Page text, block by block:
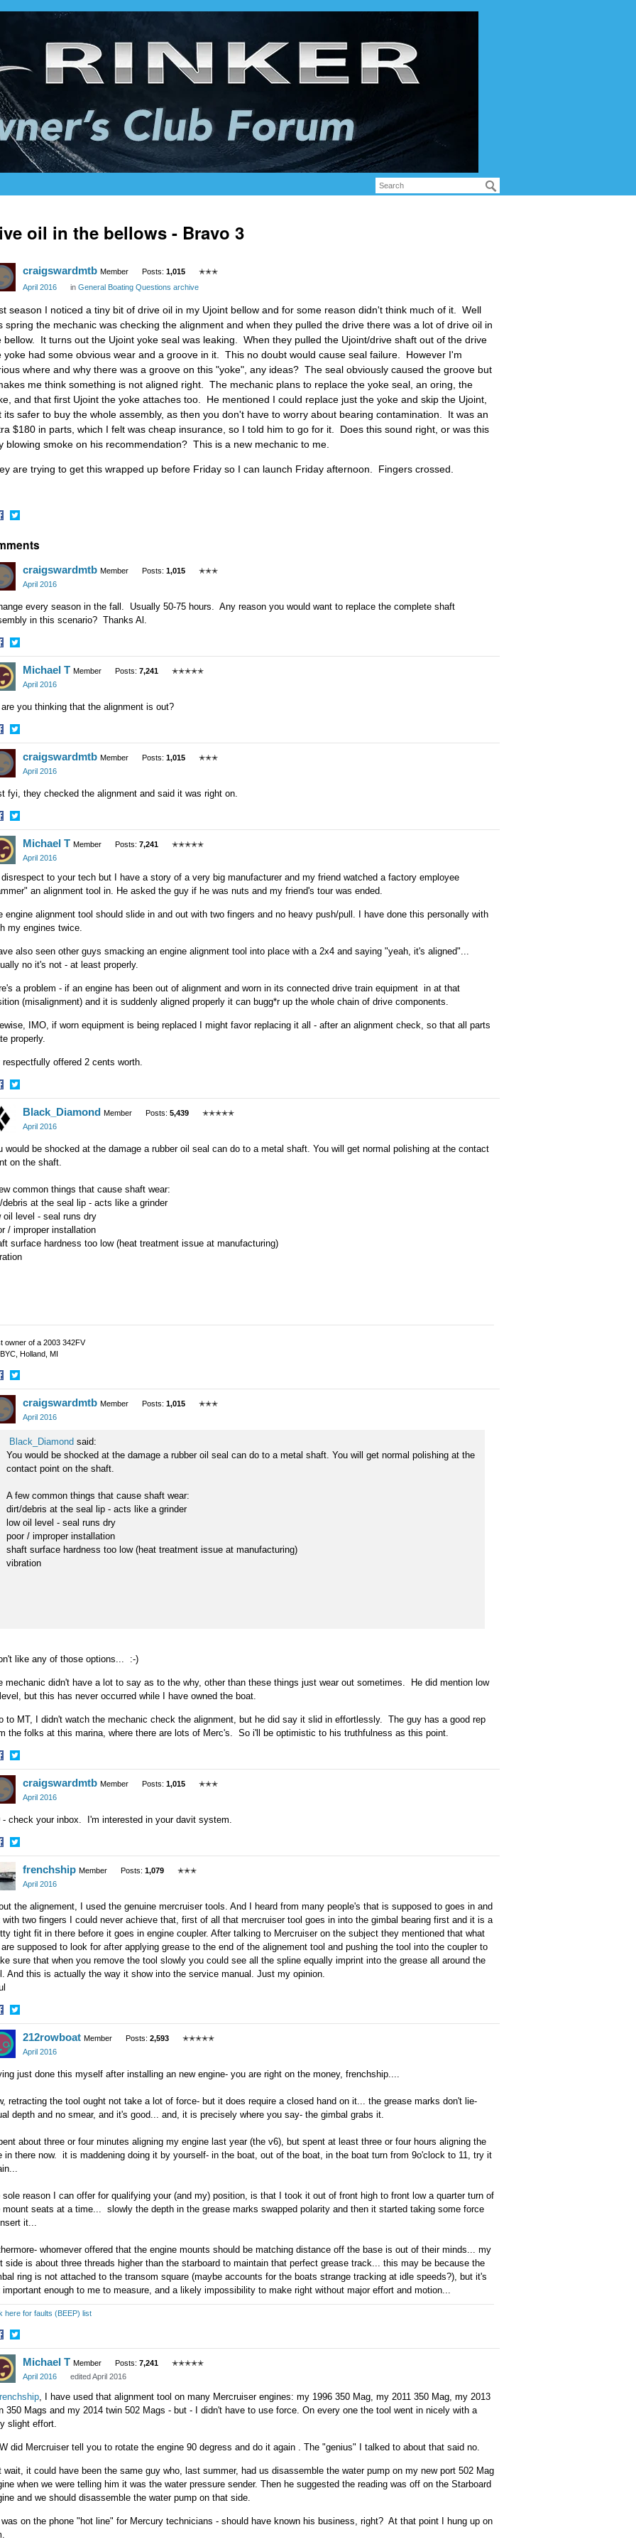
oil in the bellows - Bravo 3
craigswardmtb Member Posts: 1,015
✭✭✭
April 2016
in General Boating Questions archive
season I noticed a tiny bit of drive oil in my Ujoint bellow and for some reason didn't think much of it. Well
spring the mechanic was checking the alignment and when they pulled the drive there was a lot of drive oil in
bellow. It turns out the Ujoint yoke seal was leaking. When they pulled the Ujoint/drive shaft out of the drive
yoke had some obvious wear and a groove in it. This no doubt would cause seal failure. However I'm
where and why there was a groove on this "yoke", any ideas? The seal obviously caused the groove but
me think something is not aligned right. The mechanic plans to replace the yoke seal, an oring, the
and that first Ujoint the yoke attaches too. He mentioned I could replace just the yoke and skip the Ujoint,
its safer to buy the whole assembly, as then you don't have to worry about bearing contamination. It was an
$180 in parts, which I felt was cheap insurance, so I told him to go for it. Does this sound right, or was this
blowing smoke on his recommendation? This is a new mechanic to me.
are trying to get this wrapped up before Friday so I can launch Friday afternoon. Fingers crossed.
on
craigswardmtb Member Posts: 1,015
✭✭✭
April 2016
every season in the fall. Usually 50-75 hours. Any reason you would want to replace the complete shaft
in this scenario? Thanks Al.
Share
on
Twitter
Michael T Member Posts: 7,241
✭✭✭✭✭
April 2016
you thinking that the alignment is out?
Share
on
Twitter
craigswardmtb Member Posts: 1,015
✭✭✭
April 2016
fyi, they checked the alignment and said it was right on.
Share
on
Twitter
Michael T Member Posts: 7,241
✭✭✭✭✭
April 2016
disrespect to your tech but I have a story of a very big manufacturer and my friend watched a factory employee
an alignment tool in. He asked the guy if he was nuts and my friend's tour was ended.
engine alignment tool should slide in and out with two fingers and no heavy push/pull. I have done this personally with
my engines twice.
also seen other guys smacking an engine alignment tool into place with a 2x4 and saying "yeah, it's aligned"...
no it's not - at least properly.
a problem - if an engine has been out of alignment and worn in its connected drive train equipment in at that
(misalignment) and it is suddenly aligned properly it can bugg*r up the whole chain of drive components.
IMO, if worn equipment is being replaced I might favor replacing it all - after an alignment check, so that all parts
properly.
respectfully offered 2 cents worth.
Share
Twitter
Black_Diamond Member Posts: 5,439
✭✭✭✭✭
April 2016
would be shocked at the damage a rubber oil seal can do to a metal shaft. You will get normal polishing at the contact
on the shaft.
common things that cause shaft wear:
debris at the seal lip - acts like a grinder
oil level - seal runs dry
/ improper installation
surface hardness too low (heat treatment issue at manufacturing)
owner of a 2003 342FV
Holland, MI
Share
on
Twitter
craigswardmtb Member Posts: 1,015
✭✭✭
April 2016
Black_Diamond said:
You would be shocked at the damage a rubber oil seal can do to a metal shaft. You will get normal polishing at the
contact point on the shaft.
A few common things that cause shaft wear:
dirt/debris at the seal lip - acts like a grinder
low oil level - seal runs dry
poor / improper installation
shaft surface hardness too low (heat treatment issue at manufacturing)
vibration
like any of those options... :-)
mechanic didn't have a lot to say as to the why, other than these things just wear out sometimes. He did mention low
but this has never occurred while I have owned the boat.
to MT, I didn't watch the mechanic check the alignment, but he did say it slid in effortlessly. The guy has a good rep
the folks at this marina, where there are lots of Merc's. So i'll be optimistic to his truthfulness as this point.
Share
on
Twitter
craigswardmtb Member Posts: 1,015
✭✭✭
April 2016
- check your inbox. I'm interested in your davit system.
Share
Twitter
frenchship Member Posts: 1,079
✭✭✭
April 2016
the alignement, I used the genuine mercruiser tools. And I heard from many people's that is supposed to goes in and
with two fingers I could never achieve that, first of all that mercruiser tool goes in into the gimbal bearing first and it is a
tight fit in there before it goes in engine coupler. After talking to Mercruiser on the subject they mentioned that what
supposed to look for after applying grease to the end of the alignement tool and pushing the tool into the coupler to
sure that when you remove the tool slowly you could see all the spline equally imprint into the grease all around the
And this is actually the way it show into the service manual. Just my opinion.
Share
on
Twitter
212rowboat Member Posts: 2,593
✭✭✭✭✭
April 2016
just done this myself after installing an new engine- you are right on the money, frenchship....
retracting the tool ought not take a lot of force- but it does require a closed hand on it... the grease marks don't lie-
depth and no smear, and it's good... and, it is precisely where you say- the gimbal grabs it.
about three or four minutes aligning my engine last year (the v6), but spent at least three or four hours aligning the
in there now. it is maddening doing it by yourself- in the boat, out of the boat, in the boat turn from 9o'clock to 11, try it
sole reason I can offer for qualifying your (and my) position, is that I took it out of front high to front low a quarter turn of
mount seats at a time... slowly the depth in the grease marks swapped polarity and then it started taking some force
it...
whomever offered that the engine mounts should be matching distance off the base is out of their minds... my
side is about three threads higher than the starboard to maintain that perfect grease track... this may be because the
ring is not attached to the transom square (maybe accounts for the boats strange tracking at idle speeds?), but it's
important enough to me to measure, and a likely impossibility to make right without major effort and motion...
here for faults (BEEP) list
Share
on
Twitter
Michael T Member Posts: 7,241
✭✭✭✭✭
April 2016
edited April 2016
, I have used that alignment tool on many Mercruiser engines: my 1996 350 Mag, my 2011 350 Mag, my 2013
350 Mags and my 2014 twin 502 Mags - but - I didn't have to use force. On every one the tool went in nicely with a
slight effort.
did Mercruiser tell you to rotate the engine 90 degress and do it again . The "genius" I talked to about that said no.
wait, it could have been the same guy who, last summer, had us disassemble the water pump on my new port 502 Mag
when we were telling him it was the water pressure sender. Then he suggested the reading was off on the Starboard
and we should disassemble the water pump on that side.
was on the phone "hot line" for Mercury technicians - should have known his business, right? At that point I hung up on